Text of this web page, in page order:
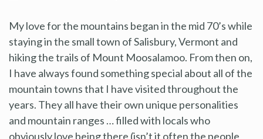
My love for the mountains began in the mid 70’s while
staying in the small town of Salisbury, Vermont and
hiking the trails of Mount Moosalamoo. From then on,
I have always found something special about all of the
mountain towns that I have visited throughout the
years. They all have their own unique personalities
and mountain ranges … filled with locals who
obviously love being there (isn’t it often the people